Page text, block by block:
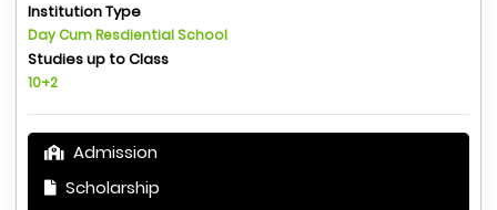
Institution Type
Day Cum Resdiential School
Studies up to Class
10+2
Admission
Scholarship